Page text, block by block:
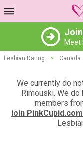
Meet
Lesbian Dating > Canada
We currently do
Rimouski. We do
members
join